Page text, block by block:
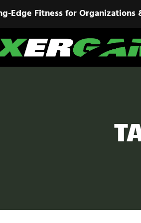
Edge Fitness for Organizations